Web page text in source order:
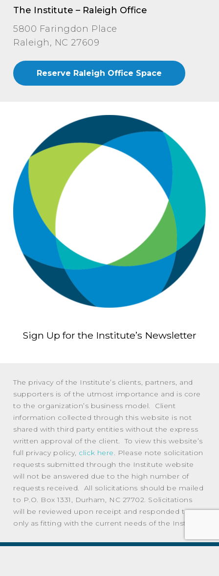
The Institute – Raleigh Office
5800 Faringdon Place
Raleigh, NC 27609
Reserve Raleigh Office Space
Sign Up for the Institute’s Newsletter
The privacy of the Institute’s clients, partners, and
supporters is of the utmost importance and is core
to the organization’s business model. Client
information collected through this website is not
shared with third party entities without the express
written approval of the client. To view this website’s
full privacy policy, click here. Please note solicitation
requests submitted through the Institute website
will not be answered due to the high number of
requests received. All solicitations should be mailed
to P.O. Box 1331, Durham, NC 27702. Solicitations
will be reviewed upon receipt and responded to
only as fitting with the current needs of the Institute.